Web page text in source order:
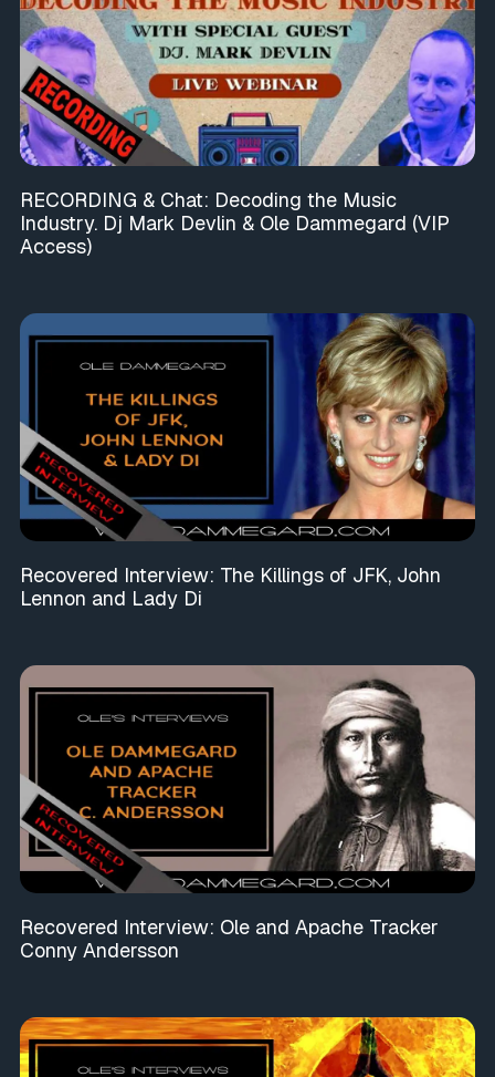
RECORDING & Chat: Decoding the Music
Industry. Dj Mark Devlin & Ole Dammegard (VIP
Access)
Recovered Interview: The Killings of JFK, John
Lennon and Lady Di
Recovered Interview: Ole and Apache Tracker
Conny Andersson